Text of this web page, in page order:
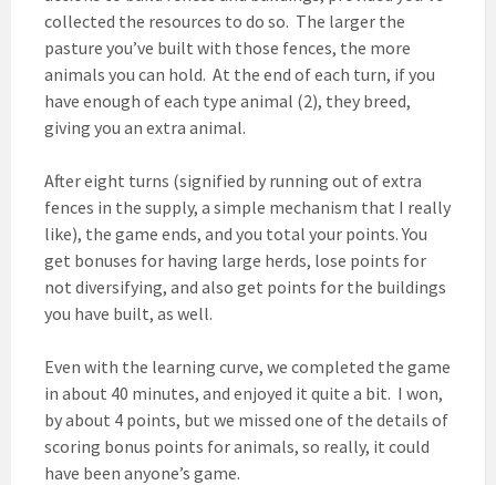
collected the resources to do so. The larger the
pasture you’ve built with those fences, the more
animals you can hold. At the end of each turn, if you
have enough of each type animal (2), they breed,
giving you an extra animal.
After eight turns (signified by running out of extra
fences in the supply, a simple mechanism that I really
like), the game ends, and you total your points. You
get bonuses for having large herds, lose points for
not diversifying, and also get points for the buildings
you have built, as well.
Even with the learning curve, we completed the game
in about 40 minutes, and enjoyed it quite a bit. I won,
by about 4 points, but we missed one of the details of
scoring bonus points for animals, so really, it could
have been anyone’s game.